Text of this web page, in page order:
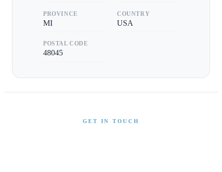
PROVINCE
MI
COUNTRY
USA
POSTAL CODE
48045
GET IN TOUCH